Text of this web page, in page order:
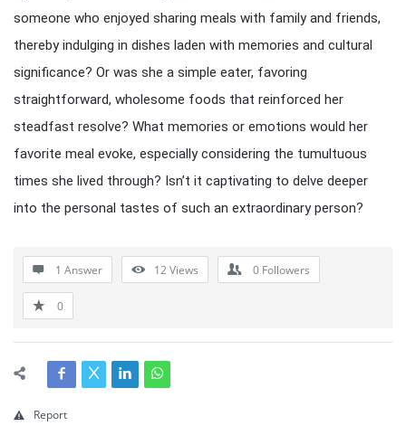
someone who enjoyed sharing meals with family and friends,
thereby indulging in dishes laden with memories and cultural
significance? Or was she a simple eater, favoring
straightforward, wholesome foods that reinforced her
steadfast resolve? What memories or emotions would her
favorite meal evoke, especially considering the tumultuous
times she lived through? Isn’t it captivating to delve deeper
into the personal tastes of such an extraordinary person?
1 Answer 12Views 0 Followers
0
Report